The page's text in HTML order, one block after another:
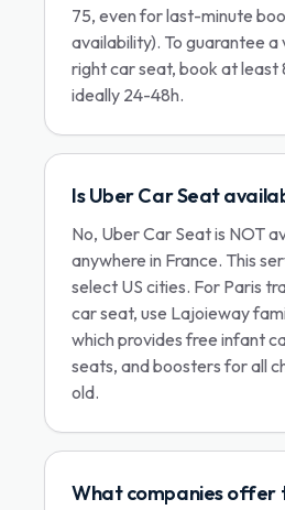
75, even for last-minute
availability). To guarantee a
right car seat, book at least
ideally 24-48h.
Is Uber Car Seat
No, Uber Car Seat is NOT
anywhere in France. This
select US cities. For Paris
car seat, use Lajoieway
which provides free infant
seats, and boosters for all
old.
What companies offer